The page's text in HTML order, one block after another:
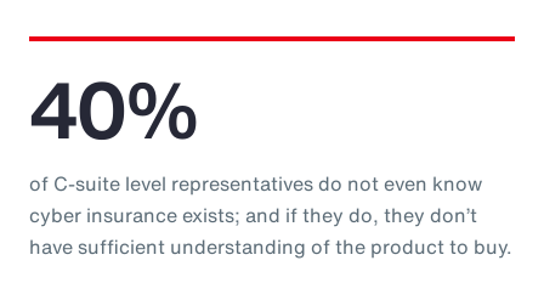
40%
of C-suite level representatives do not even know
cyber insurance exists; and if they do, they don’t
have sufficient understanding of the product to buy.